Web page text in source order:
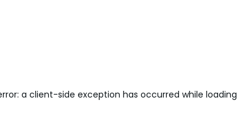
a client-side exception has occurred while loading